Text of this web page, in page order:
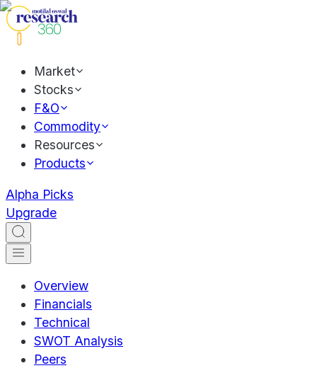
Market
Stocks
F&O
Commodity
Resources
Products
Alpha Picks
Upgrade
Overview
Financials
Technical
SWOT Analysis
Peers